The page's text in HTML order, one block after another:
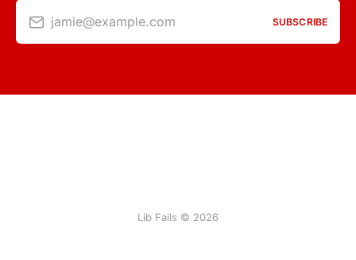
jamie@example.com SUBSCRIBE
Lib Fails © 2026